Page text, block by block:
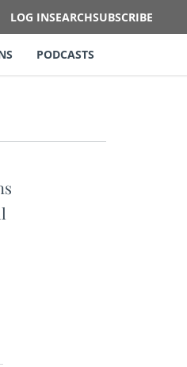
LOG INSEARCHSUBSCRIBE
PODCASTS